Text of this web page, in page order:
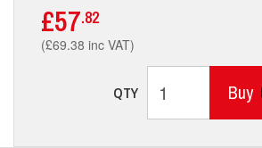
£57.82
(£69.38 inc VAT)
QTY Buy